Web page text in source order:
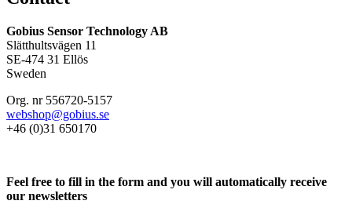
Gobius Sensor Technology AB
Slätthultsvägen 11
SE-474 31 Ellös
Sweden
Org. nr 556720-5157
webshop@gobius.se
+46 (0)31 650170
Feel free to fill in the form and you will automatically receive
our newsletters